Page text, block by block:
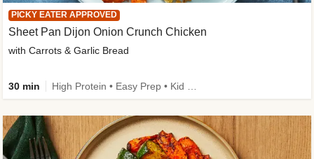
PICKY EATER APPROVED
Sheet Pan Dijon Onion Crunch Chicken
with Carrots & Garlic Bread
30 min